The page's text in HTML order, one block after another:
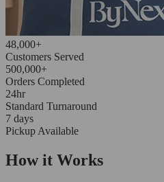
48,000+
Customers Served
500,000+
Orders Completed
24hr
Standard Turnaround
7 days
Pickup Available
How it Works